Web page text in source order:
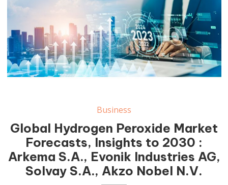
Business
Global Hydrogen Peroxide Market
Forecasts, Insights to 2030 :
Arkema S.A., Evonik Industries AG,
Solvay S.A., Akzo Nobel N.V.